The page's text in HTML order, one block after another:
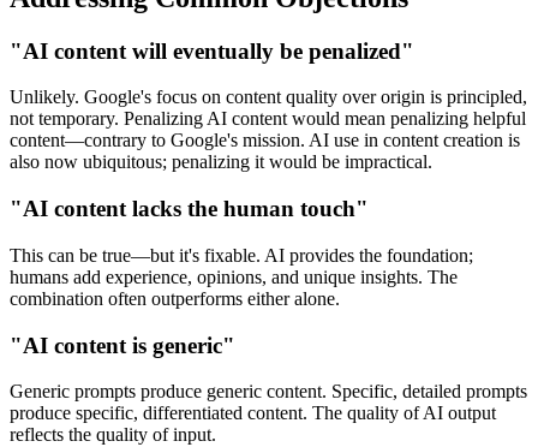
"AI content will eventually be penalized"
Unlikely. Google's focus on content quality over origin is principled,
not temporary. Penalizing AI content would mean penalizing helpful
content—contrary to Google's mission. AI use in content creation is
also now ubiquitous; penalizing it would be impractical.
"AI content lacks the human touch"
This can be true—but it's fixable. AI provides the foundation;
humans add experience, opinions, and unique insights. The
combination often outperforms either alone.
"AI content is generic"
Generic prompts produce generic content. Specific, detailed prompts
produce specific, differentiated content. The quality of AI output
reflects the quality of input.